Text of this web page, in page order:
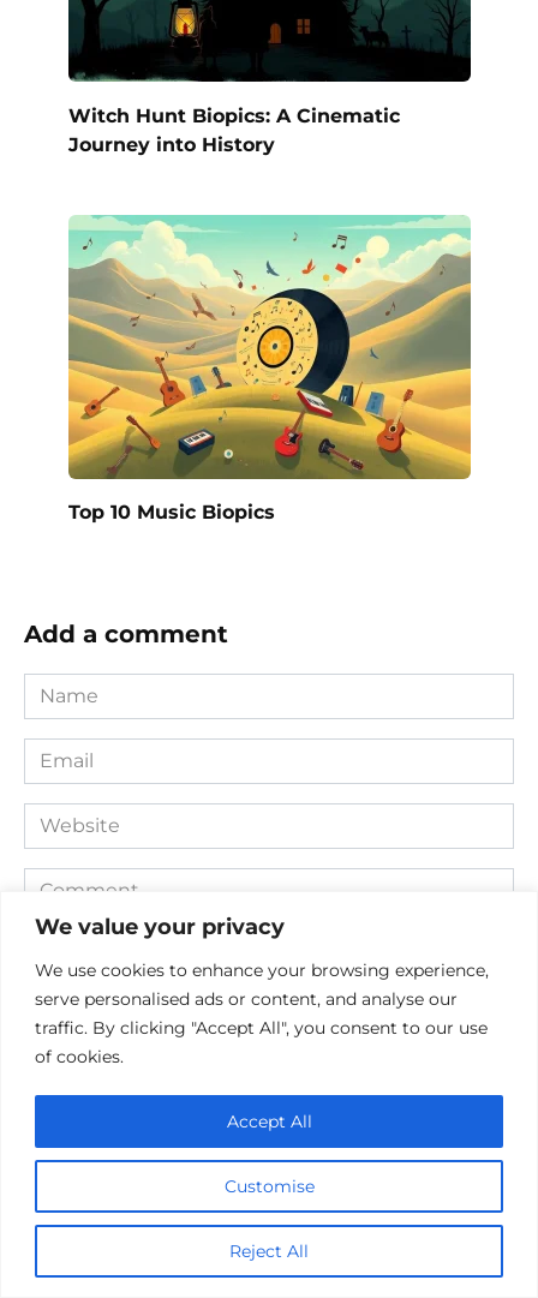
We value your privacy
We use cookies to enhance your browsing experience,
serve personalised ads or content, and analyse our
traffic. By clicking "Accept All", you consent to our use
of cookies.
Customise
Reject All
Accept All
Witch Hunt Biopics: A Cinematic
Journey into History
Top 10 Music Biopics
Add a comment
Name
*
Email
*
Website
Comment
Save my name, email, and website in this browser for the